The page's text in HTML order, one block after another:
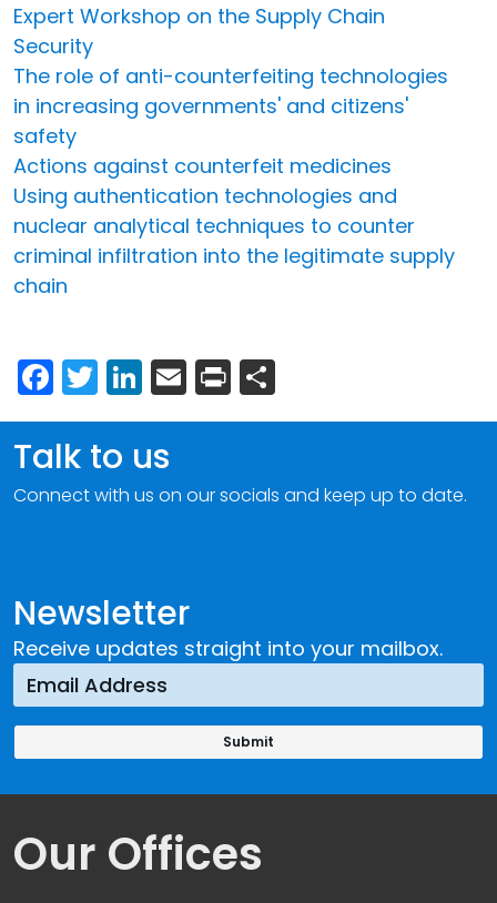
Expert Workshop on the Supply Chain
Security
The role of anti-counterfeiting technologies
in increasing governments' and citizens'
safety
Actions against counterfeit medicines
Using authentication technologies and
nuclear analytical techniques to counter
criminal infiltration into the legitimate supply
chain
Facebook
Twitter
LinkedIn
Email
Print
Newsletter
Receive updates straight into your mailbox.
Talk to us
Connect with us on our socials and keep up to date.
Our Offices